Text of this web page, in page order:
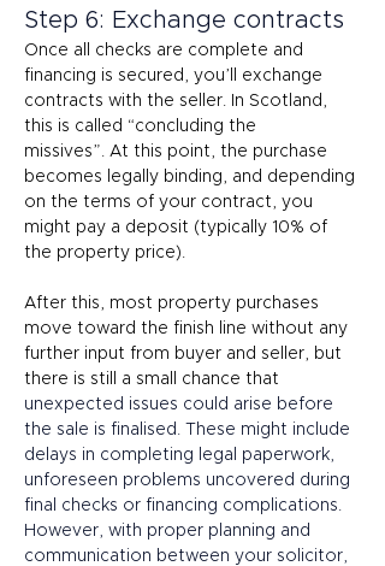
Step 6: Exchange contracts
Once all checks are complete and
financing is secured, you’ll exchange
contracts with the seller. In Scotland,
this is called “concluding the
missives”. At this point, the purchase
becomes legally binding, and depending
on the terms of your contract, you
might pay a deposit (typically 10% of
the property price).
After this, most property purchases
move toward the finish line without any
further input from buyer and seller, but
there is still a small chance that
unexpected issues could arise before
the sale is finalised. These might include
delays in completing legal paperwork,
unforeseen problems uncovered during
final checks or financing complications.
However, with proper planning and
communication between your solicitor,